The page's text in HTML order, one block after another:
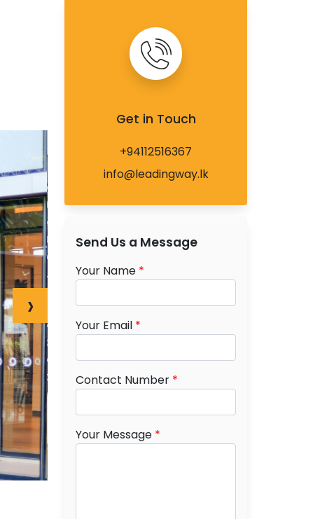
›
Get in Touch
+94112516367
info@leadingway.lk
Send Us a Message
Your Name *
Your Email *
Contact Number *
Your Message *